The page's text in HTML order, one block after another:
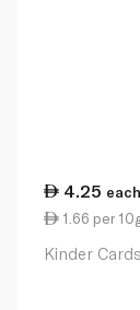
4.25 each
1.66 per
Kinder